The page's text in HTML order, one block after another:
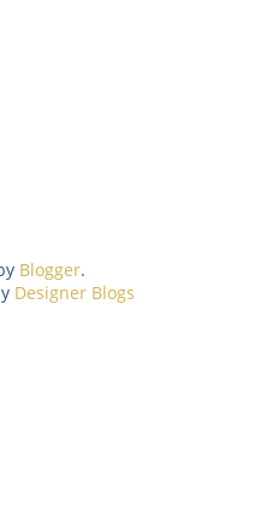
Blogger.
Designer Blogs